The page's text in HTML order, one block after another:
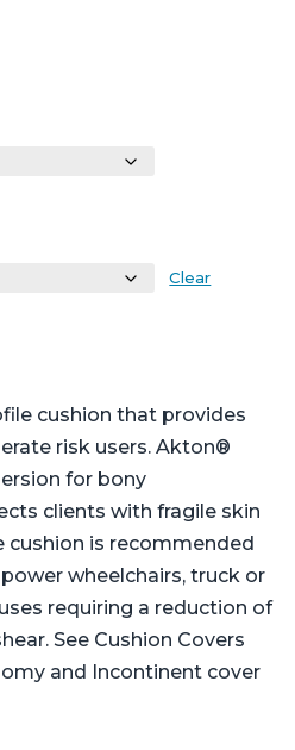
Clear
cushion that provides
risk users. Akton®
for bony
clients with fragile skin
cushion is recommended
wheelchairs, truck or
requiring a reduction of
See Cushion Covers
and Incontinent cover